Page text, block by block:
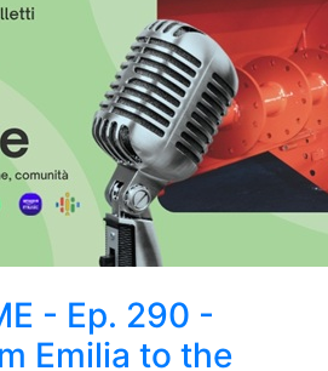
- Ep. 290 -
Emilia to the